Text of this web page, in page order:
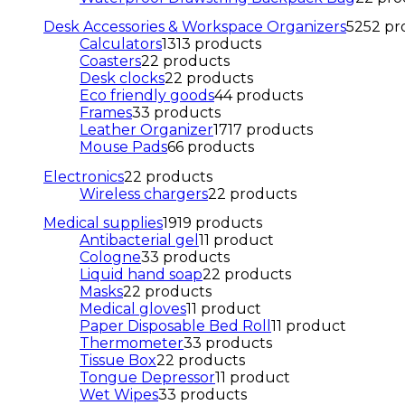
Desk Accessories & Workspace Organizers5252
Calculators1313 products
Coasters22 products
Desk clocks22 products
Eco friendly goods44 products
Frames33 products
Leather Organizer1717 products
Mouse Pads66 products
Electronics22 products
Wireless chargers22 products
Medical supplies1919 products
Antibacterial gel 11 product
Cologne33 products
Liquid hand soap22 products
Masks22 products
Medical gloves11 product
Paper Disposable Bed Roll 11 product
Thermometer33 products
Tissue Box22 products
Tongue Depressor11 product
Wet Wipes33 products